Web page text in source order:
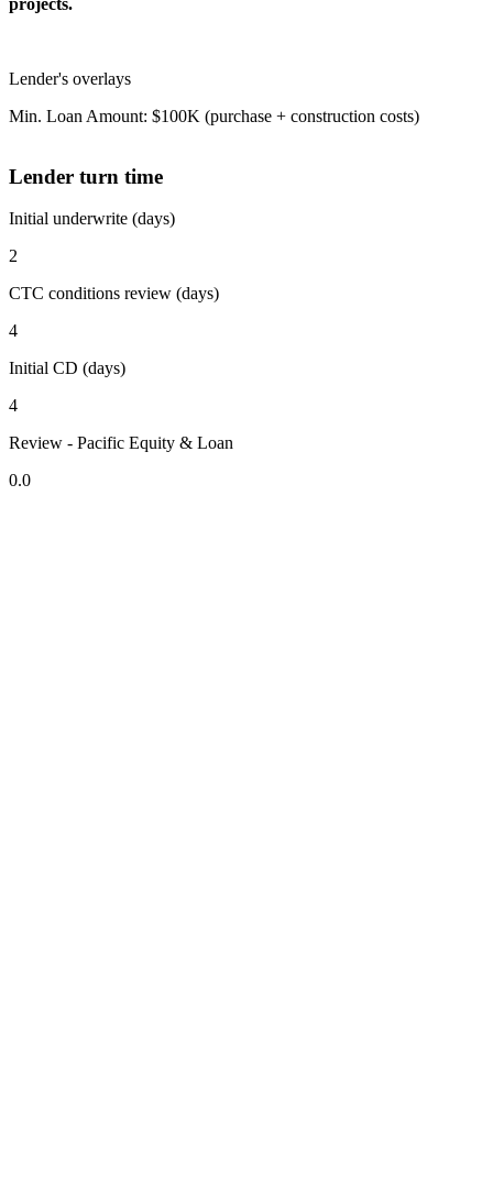
Lender's overlays
Min. Loan Amount: $100K (purchase + construction costs)
Lender turn time
Initial underwrite (days)
2
CTC conditions review (days)
4
Initial CD (days)
4
Review - Pacific Equity & Loan
0.0